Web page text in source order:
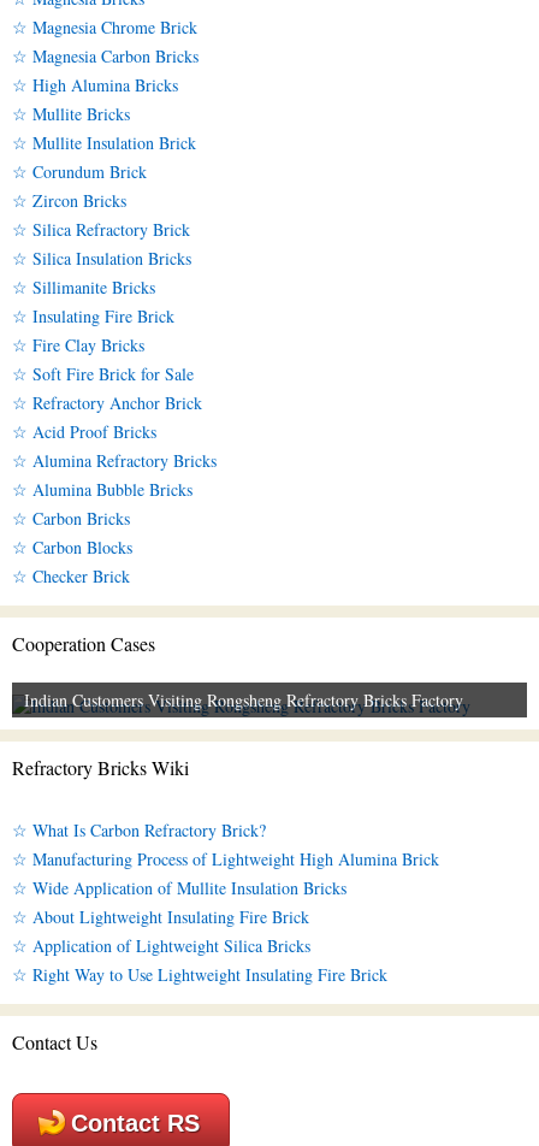
☆ Magnesia Chrome Brick
☆ Magnesia Carbon Bricks
☆ High Alumina Bricks
☆ Mullite Bricks
☆ Mullite Insulation Brick
☆ Corundum Brick
☆ Zircon Bricks
☆ Silica Refractory Brick
☆ Silica Insulation Bricks
☆ Sillimanite Bricks
☆ Insulating Fire Brick
☆ Fire Clay Bricks
☆ Soft Fire Brick for Sale
☆ Refractory Anchor Brick
☆ Acid Proof Bricks
☆ Alumina Refractory Bricks
☆ Alumina Bubble Bricks
☆ Carbon Bricks
☆ Carbon Blocks
☆ Checker Brick
Cooperation Cases
Indian Customers Visiting Rongsheng Refractory Bricks Factory
Refractory Bricks Wiki
☆ What Is Carbon Refractory Brick?
☆ Manufacturing Process of Lightweight High Alumina Brick
☆ Wide Application of Mullite Insulation Bricks
☆ About Lightweight Insulating Fire Brick
☆ Application of Lightweight Silica Bricks
☆ Right Way to Use Lightweight Insulating Fire Brick
Contact Us
Contact RS